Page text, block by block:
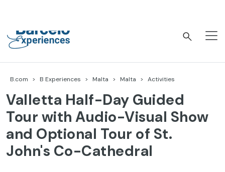
content
Barceló Experiences
Valletta Half-Day Guided
Tour with Audio-Visual Show
and Optional Tour of St.
John's Co-Cathedral